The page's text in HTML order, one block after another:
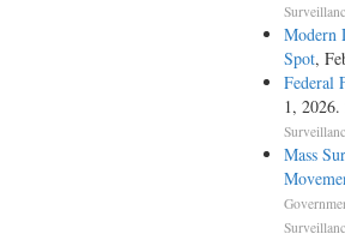
Modern
Spot,
Federal
1, 2026.
Mass